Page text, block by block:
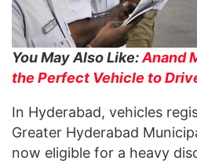
You May Also Like:Anand
the Perfect Vehicle to
In Hyderabad, vehicles
Greater Hyderabad
now eligible for a heavy